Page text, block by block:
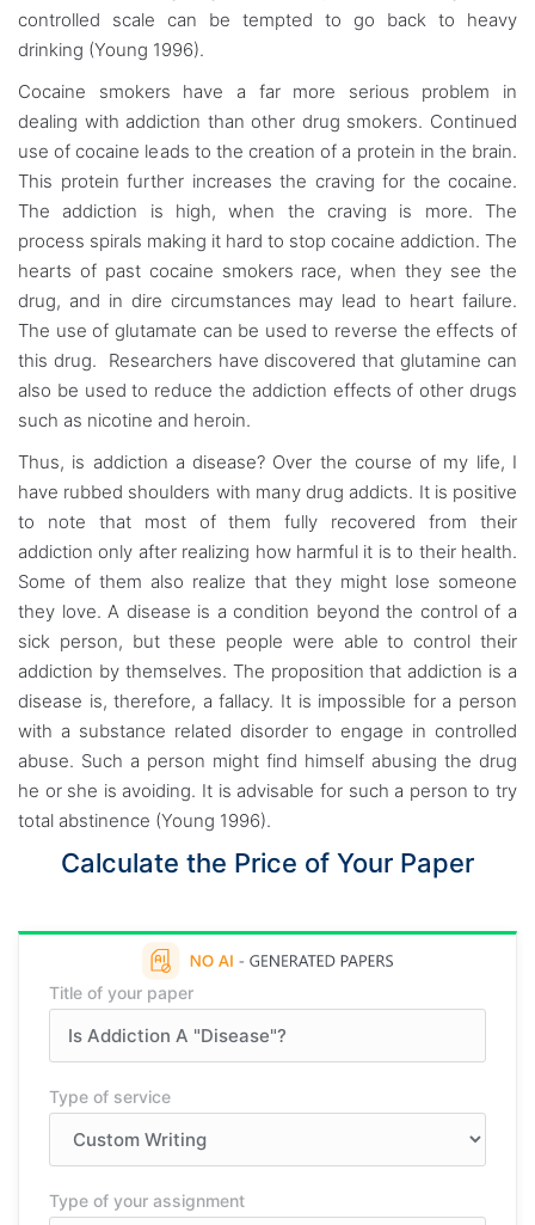
controlled scale can be tempted to go back to heavy
drinking (Young 1996).
Cocaine smokers have a far more serious problem in
dealing with addiction than other drug smokers. Continued
use of cocaine leads to the creation of a protein in the brain.
This protein further increases the craving for the cocaine.
The addiction is high, when the craving is more. The
process spirals making it hard to stop cocaine addiction. The
hearts of past cocaine smokers race, when they see the
drug, and in dire circumstances may lead to heart failure.
The use of glutamate can be used to reverse the effects of
this drug. Researchers have discovered that glutamine can
also be used to reduce the addiction effects of other drugs
such as nicotine and heroin.
Thus, is addiction a disease? Over the course of my life, I
have rubbed shoulders with many drug addicts. It is positive
to note that most of them fully recovered from their
addiction only after realizing how harmful it is to their health.
Some of them also realize that they might lose someone
they love. A disease is a condition beyond the control of a
sick person, but these people were able to control their
addiction by themselves. The proposition that addiction is a
disease is, therefore, a fallacy. It is impossible for a person
with a substance related disorder to engage in controlled
abuse. Such a person might find himself abusing the drug
he or she is avoiding. It is advisable for such a person to try
total abstinence (Young 1996).
Calculate the Price of Your Paper
Title of your paper
Type of service
Type of your assignment